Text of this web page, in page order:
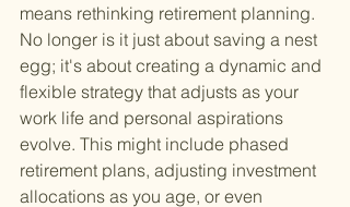
means rethinking retirement planning.
No longer is it just about saving a nest
egg; it's about creating a dynamic and
flexible strategy that adjusts as your
work life and personal aspirations
evolve. This might include phased
retirement plans, adjusting investment
allocations as you age, or even